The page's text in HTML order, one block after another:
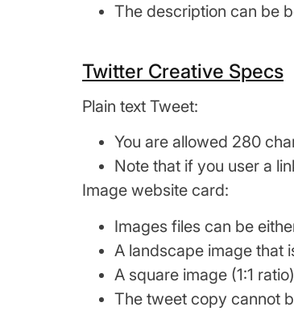
The description can be
Twitter Creative Specs
Plain text Tweet:
You are allowed 280
Note that if you user a
Image website card:
Images files can be
A landscape image that
A square image (1:1
The tweet copy cannot